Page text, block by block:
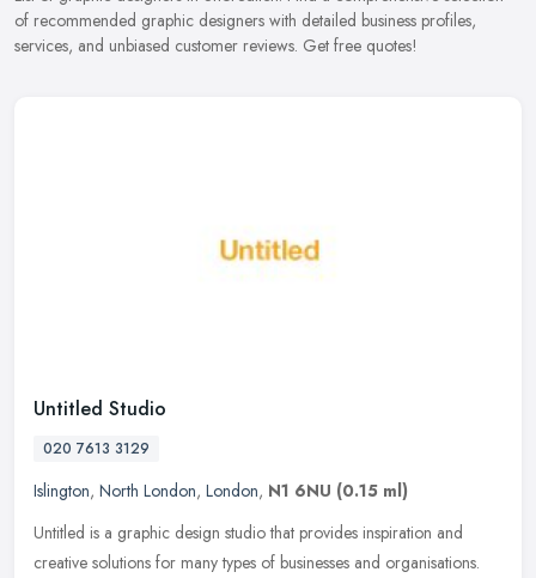
of recommended graphic designers with detailed business profiles,
services, and unbiased customer reviews. Get free quotes!
Untitled Studio
020 7613 3129
Islington, North London, London, N1 6NU (0.15 ml)
Untitled is a graphic design studio that provides inspiration and
creative solutions for many types of businesses and organisations.